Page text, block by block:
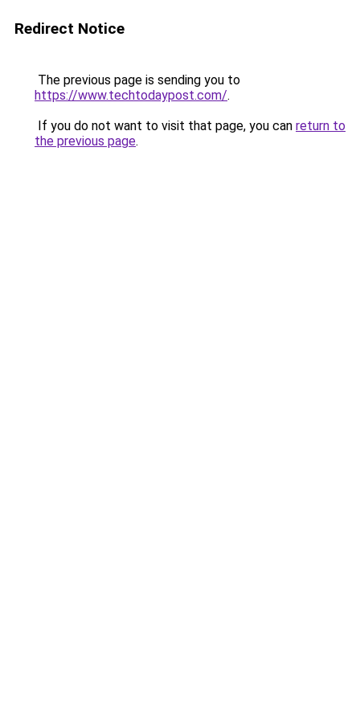
Redirect Notice
The previous page is sending you to
https://www.techtodaypost.com/.
If you do not want to visit that page, you can return to
the previous page.